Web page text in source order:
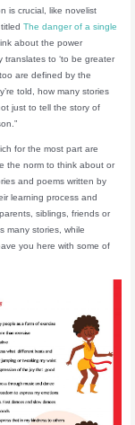
is crucial, like novelist
titledThe danger of a single
about the power
translates to ‘to be greater
are defined by the
told, how many stories
just to tell the story of
for the most part are
the norm to think about or
and poems written by
learning process and
siblings, friends or
many stories, while
you here with some of